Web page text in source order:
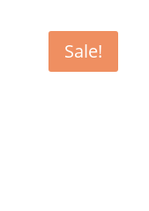
$155.00.
Sale!